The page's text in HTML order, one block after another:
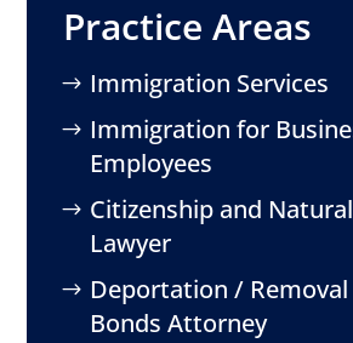
Practice Areas
Immigration Services
Immigration for
Employees
Citizenship and
Lawyer
Deportation /
Bonds Attorney